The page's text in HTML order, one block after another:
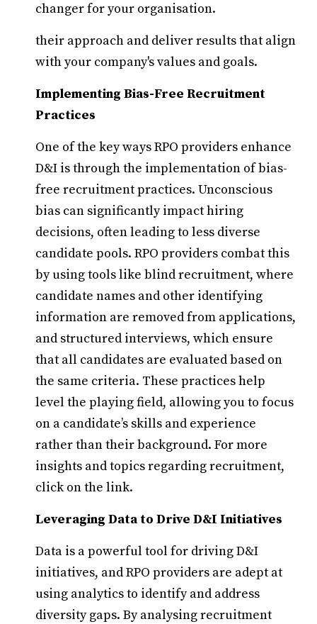
changer for your organisation.
their approach and deliver results that align
with your company's values and goals.
Implementing Bias-Free Recruitment
Practices
One of the key ways RPO providers enhance
D&I is through the implementation of bias-
free recruitment practices. Unconscious
bias can significantly impact hiring
decisions, often leading to less diverse
candidate pools. RPO providers combat this
by using tools like blind recruitment, where
candidate names and other identifying
information are removed from applications,
and structured interviews, which ensure
that all candidates are evaluated based on
the same criteria. These practices help
level the playing field, allowing you to focus
on a candidate’s skills and experience
rather than their background. For more
insights and topics regarding recruitment,
click on the link.
Leveraging Data to Drive D&I Initiatives
Data is a powerful tool for driving D&I
initiatives, and RPO providers are adept at
using analytics to identify and address
diversity gaps. By analysing recruitment